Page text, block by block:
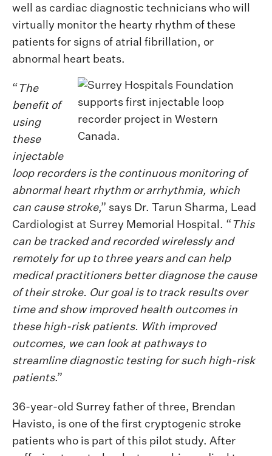
well as cardiac diagnostic technicians who will
virtually monitor the hearty rhythm of these
patients for signs of atrial fibrillation, or
abnormal heart beats.
“ The
benefit of
using
these
injectable
loop recorders is the continuous monitoring of
abnormal heart rhythm or arrhythmia, which
can cause stroke,” says Dr. Tarun Sharma, Lead
Cardiologist at Surrey Memorial Hospital. “ This
can be tracked and recorded wirelessly and
remotely for up to three years and can help
medical practitioners better diagnose the cause
of their stroke. Our goal is to track results over
time and show improved health outcomes in
these high-risk patients. With improved
outcomes, we can look at pathways to
streamline diagnostic testing for such high-risk
patients.”
36-year-old Surrey father of three, Brendan
Havisto, is one of the first cryptogenic stroke
patients who is part of this pilot study. After